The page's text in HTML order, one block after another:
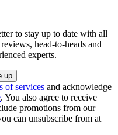
to stay up to date with all
head-to-heads and
experts.
of services and acknowledge
. You also agree to receive
promotions from our
can unsubscribe from at